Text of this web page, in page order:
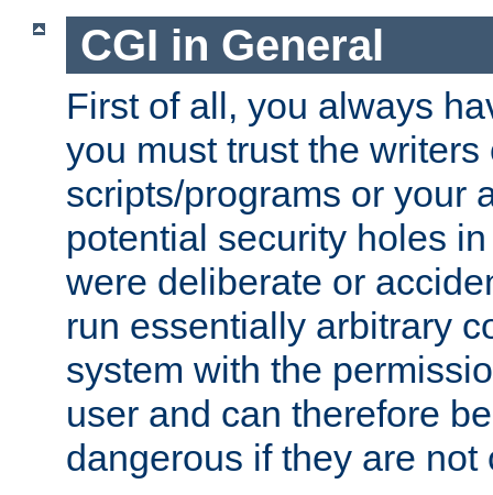
CGI in General
First of all, you always
you must trust the writers
scripts/programs or your
potential security holes
were deliberate or
run essentially arbitrary
system with the
user and can therefore
dangerous if they are